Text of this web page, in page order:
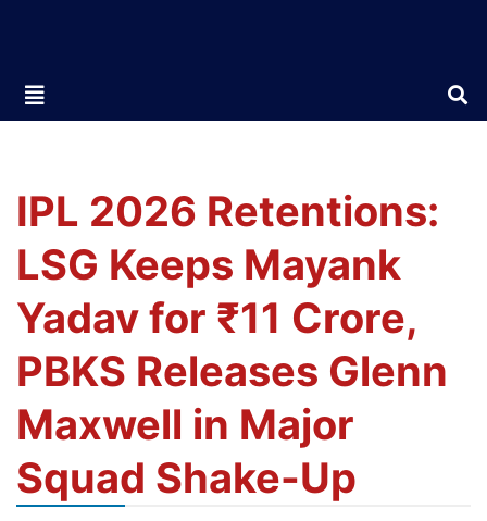
IPL 2026 Retentions:
LSG Keeps Mayank
Yadav for ₹11 Crore,
PBKS Releases Glenn
Maxwell in Major
Squad Shake-Up